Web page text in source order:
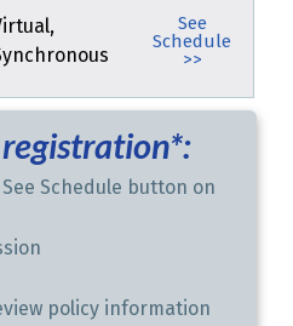
See
Schedule
>>
Schedule button on
policy information